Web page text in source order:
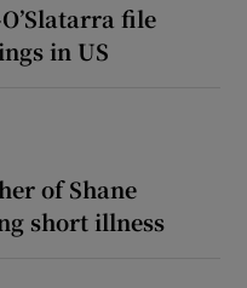
file
in US
of Shane
short illness